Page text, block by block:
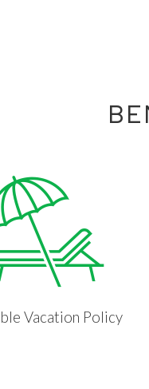
Vacation Policy